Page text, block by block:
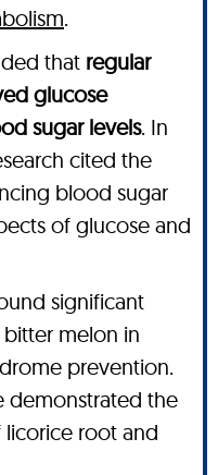
.
that regular
glucose
sugar levels. In
cited the
blood sugar
of glucose and
significant
melon in
prevention.
demonstrated the
root and